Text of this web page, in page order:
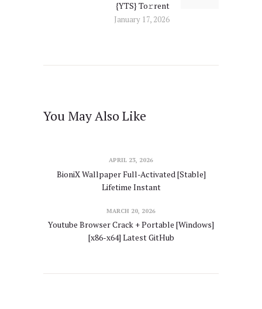
{YTS} To𝚛rent
January 17, 2026
You May Also Like
APRIL 23, 2026
BioniX Wallpaper Full-Activated [Stable]
Lifetime Instant
MARCH 20, 2026
Youtube Browser Crack + Portable [Windows]
[x86-x64] Latest GitHub